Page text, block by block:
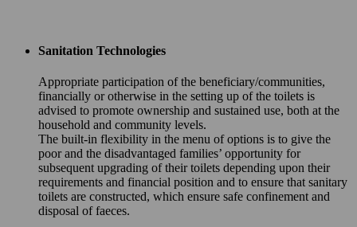
Sanitation Technologies
Appropriate participation of the beneficiary/communities,
financially or otherwise in the setting up of the toilets is
advised to promote ownership and sustained use, both at the
household and community levels.
The built-in flexibility in the menu of options is to give the
poor and the disadvantaged families’ opportunity for
subsequent upgrading of their toilets depending upon their
requirements and financial position and to ensure that sanitary
toilets are constructed, which ensure safe confinement and
disposal of faeces.